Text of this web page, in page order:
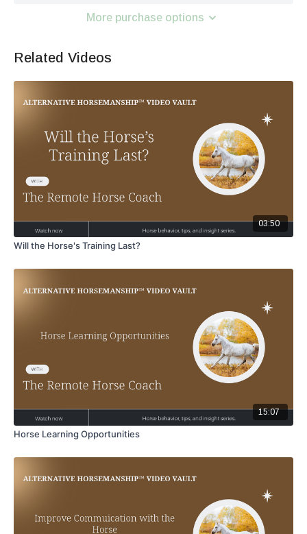
More purchase options
Related Videos
03:50
Will the Horse's Training Last?
15:07
Horse Learning Opportunities